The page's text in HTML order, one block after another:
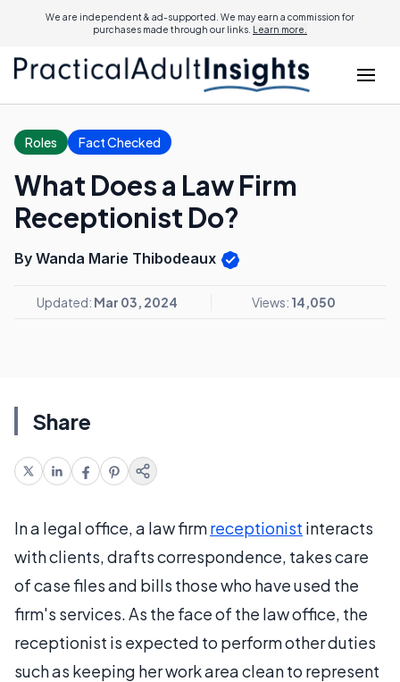
We are independent & ad-supported. We may earn a commission for
purchases made through our links. Learn more.
Roles Fact Checked
What Does a Law Firm
Receptionist Do?
By Wanda Marie Thibodeaux
Updated: Mar 03, 2024 Views: 14,050
Share
In a legal office, a law firmreceptionist interacts
with clients, drafts correspondence, takes care
of case files and bills those who have used the
firm's services. As the face of the law office, the
receptionist is expected to perform other duties
such as keeping her work area clean to represent